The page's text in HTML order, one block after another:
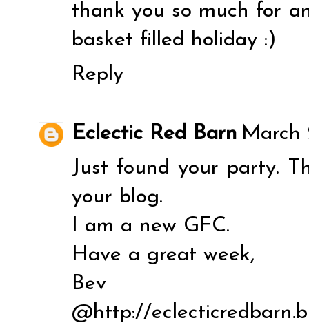
thank you so much for
basket filled holiday :)
Reply
Eclectic Red Barn March
Just found your party.
your blog.
I am a new GFC.
Have a great week,
Bev
@http://